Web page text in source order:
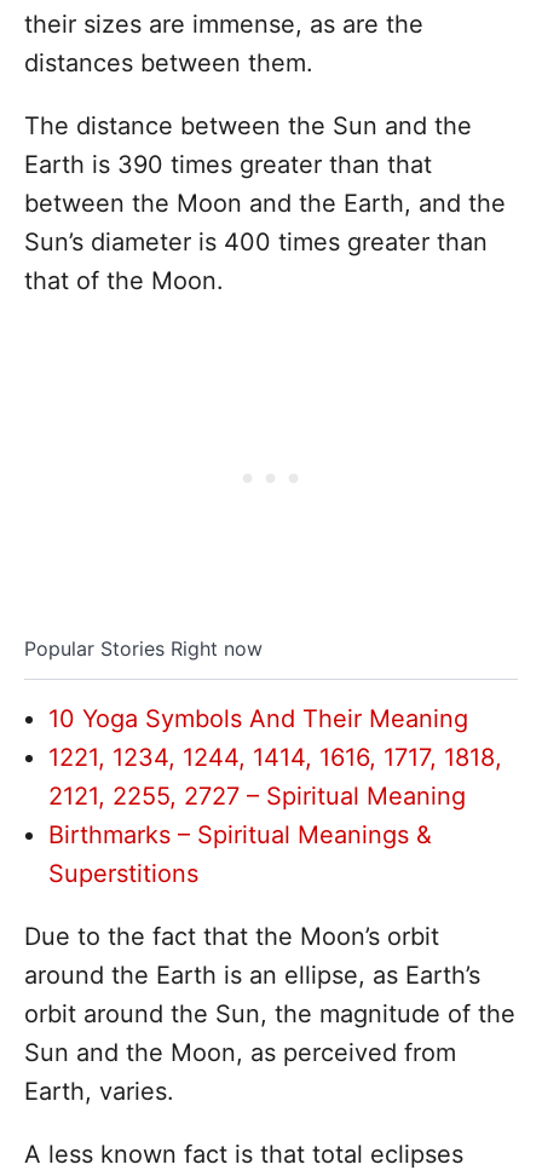
their sizes are immense, as are the
distances between them.
The distance between the Sun and the
Earth is 390 times greater than that
between the Moon and the Earth, and the
Sun’s diameter is 400 times greater than
that of the Moon.
Popular Stories Right now
10 Yoga Symbols And Their Meaning
1221, 1234, 1244, 1414, 1616, 1717, 1818,
2121, 2255, 2727 – Spiritual Meaning
Birthmarks – Spiritual Meanings &
Superstitions
Due to the fact that the Moon’s orbit
around the Earth is an ellipse, as Earth’s
orbit around the Sun, the magnitude of the
Sun and the Moon, as perceived from
Earth, varies.
A less known fact is that total eclipses